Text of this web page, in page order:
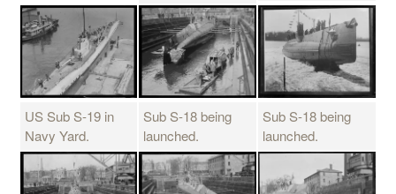
US Sub S-19 in
Navy Yard.
Sub S-18 being
launched.
Sub S-18 being
launched.